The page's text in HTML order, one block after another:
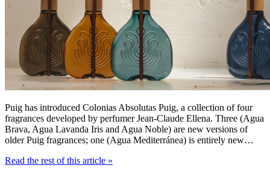
Puig has introduced Colonias Absolutas Puig, a collection of four
fragrances developed by perfumer Jean-Claude Ellena. Three (Agua
Brava, Agua Lavanda Iris and Agua Noble) are new versions of
older Puig fragrances; one (Agua Mediterránea) is entirely new…
Read the rest of this article »